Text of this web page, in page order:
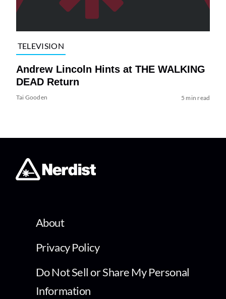
TELEVISION
Andrew Lincoln Hints at THE WALKING
DEAD Return
Tai Gooden 5 min read
About
Privacy Policy
Do Not Sell or Share My Personal
Information